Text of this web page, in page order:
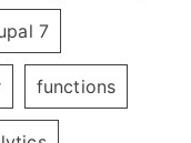
7
functions